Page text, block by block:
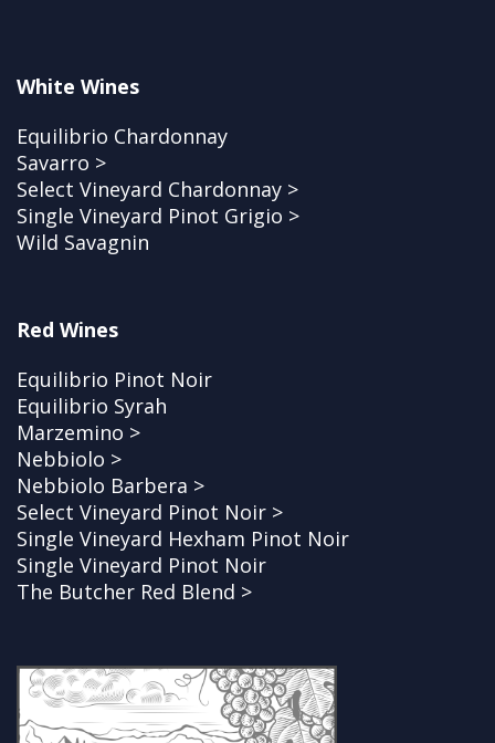
White Wines
Equilibrio Chardonnay
Savarro >
Select Vineyard Chardonnay >
Single Vineyard Pinot Grigio >
Wild Savagnin
Red Wines
Equilibrio Pinot Noir
Equilibrio Syrah
Marzemino >
Nebbiolo >
Nebbiolo Barbera >
Select Vineyard Pinot Noir >
Single Vineyard Hexham Pinot Noir
Single Vineyard Pinot Noir
The Butcher Red Blend >